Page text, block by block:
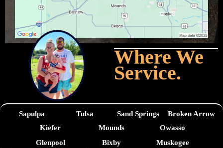
Where We
Service.
Sapulpa Tulsa Sand Springs
Broken Arrow
Kiefer
Mounds
Owasso
Glenpool
Bixby Muskogee